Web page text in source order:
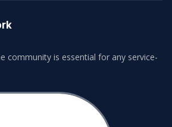
community is essential for any service-